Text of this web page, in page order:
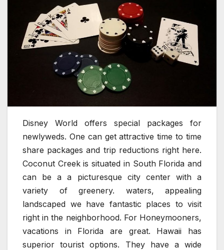
Disney World offers special packages for
newlyweds. One can get attractive time to time
share packages and trip reductions right here.
Coconut Creek is situated in South Florida and
can be a a picturesque city center with a
variety of greenery. waters, appealing
landscaped we have fantastic places to visit
right in the neighborhood. For Honeymooners,
vacations in Florida are great. Hawaii has
superior tourist options. They have a wide